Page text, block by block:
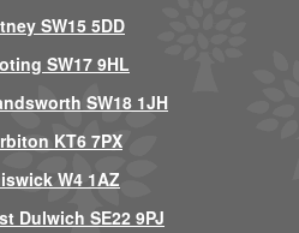
SW15 5DD
SW17 9HL
SW18 1JH
KT6 7PX
W4 1AZ
Dulwich SE22 9PJ